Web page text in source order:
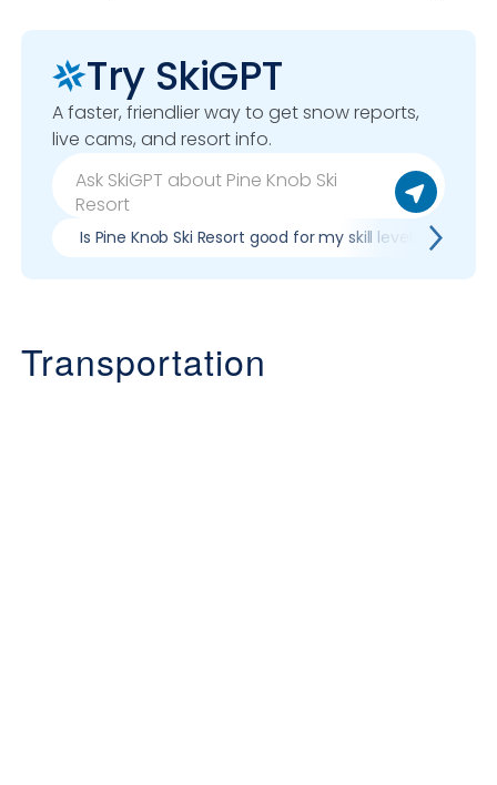
Try SkiGPT
A faster, friendlier way to get snow reports,
live cams, and resort info.
Is Pine Knob Ski Resort good for my skill level?
Transportation